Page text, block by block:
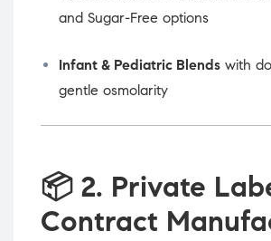
and Sugar-Free options
Infant & Pediatric Blends with
gentle osmolarity
📦 2. Private
Contract